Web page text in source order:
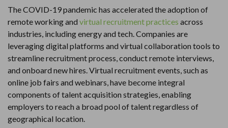
The COVID-19 pandemic has accelerated the adoption of
remote working and virtual recruitment practices across
industries, including energy and tech. Companies are
leveraging digital platforms and virtual collaboration tools to
streamline recruitment process, conduct remote interviews,
and onboard new hires. Virtual recruitment events, such as
online job fairs and webinars, have become integral
components of talent acquisition strategies, enabling
employers to reach a broad pool of talent regardless of
geographical location.